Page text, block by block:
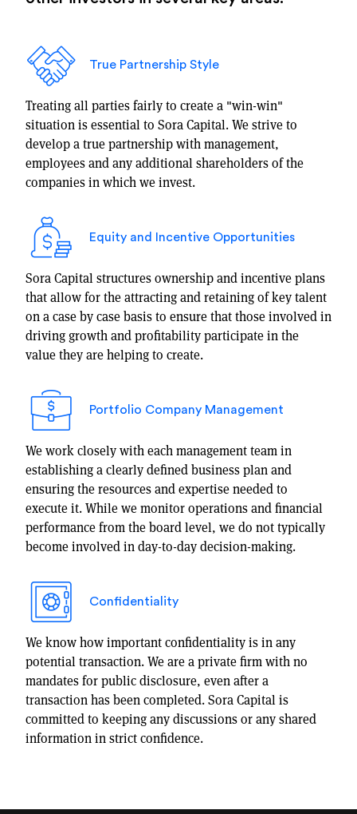
True Partnership Style
Treating all parties fairly to create a "win-win"
situation is essential to Sora Capital. We strive to
develop a true partnership with management,
employees and any additional shareholders of the
companies in which we invest.
Equity and Incentive Opportunities
Sora Capital structures ownership and incentive plans
that allow for the attracting and retaining of key talent
on a case by case basis to ensure that those involved in
driving growth and profitability participate in the
value they are helping to create.
Portfolio Company Management
We work closely with each management team in
establishing a clearly defined business plan and
ensuring the resources and expertise needed to
execute it. While we monitor operations and financial
performance from the board level, we do not typically
become involved in day-to-day decision-making.
Confidentiality
We know how important confidentiality is in any
potential transaction. We are a private firm with no
mandates for public disclosure, even after a
transaction has been completed. Sora Capital is
committed to keeping any discussions or any shared
information in strict confidence.